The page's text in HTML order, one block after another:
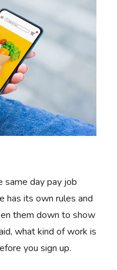
same day pay job
has its own rules and
them down to show
what kind of work is
you sign up.